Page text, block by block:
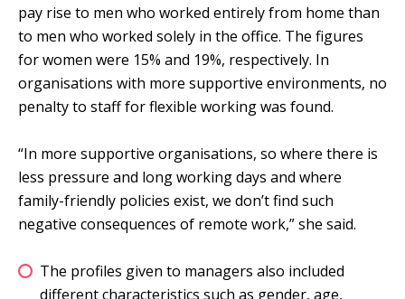
pay rise to men who worked entirely from home than
to men who worked solely in the office. The figures
for women were 15% and 19%, respectively. In
organisations with more supportive environments, no
penalty to staff for flexible working was found.
“In more supportive organisations, so where there is
less pressure and long working days and where
family-friendly policies exist, we don’t find such
negative consequences of remote work,” she said.
The profiles given to managers also included
different characteristics such as gender, age,